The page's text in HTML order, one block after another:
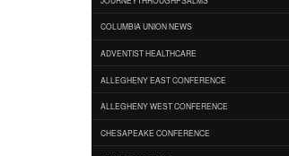
COLUMBIA UNION NEWS
ADVENTIST HEALTHCARE
ALLEGHENY EAST CONFERENCE
ALLEGHENY WEST CONFERENCE
CHESAPEAKE CONFERENCE